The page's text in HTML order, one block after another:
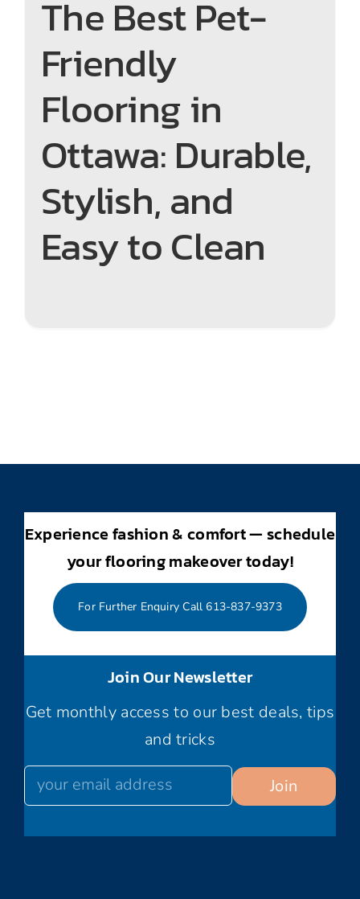
The Best Pet-
Friendly
Flooring in
Ottawa: Durable,
Stylish, and
Easy to Clean
Experience fashion & comfort — schedule
your flooring makeover today!
For Further Enquiry Call 613-837-9373
Join Our Newsletter
Get monthly access to our best deals, tips
and tricks